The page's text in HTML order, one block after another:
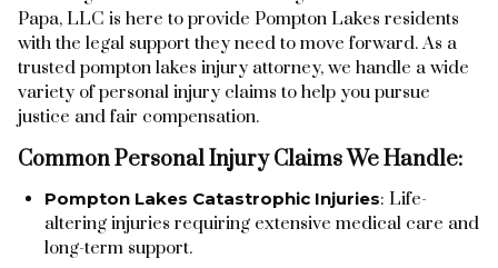
Papa, LLC is here to provide Pompton Lakes residents
with the legal support they need to move forward. As a
trusted pompton lakes injury attorney, we handle a wide
variety of personal injury claims to help you pursue
justice and fair compensation.
Common Personal Injury Claims We Handle:
Pompton Lakes Catastrophic Injuries: Life-
altering injuries requiring extensive medical care and
long-term support.